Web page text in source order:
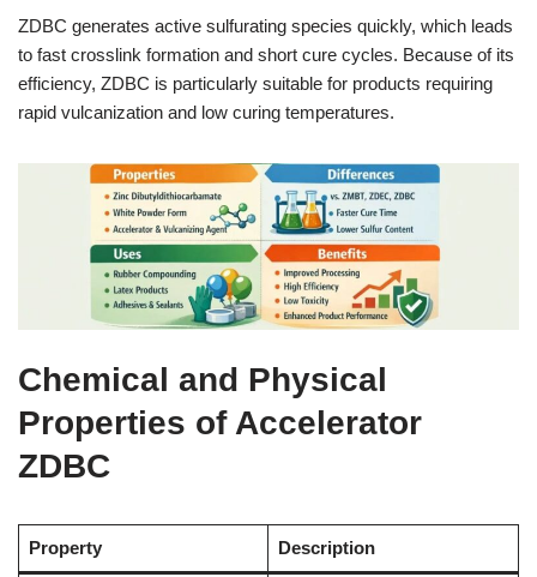
ZDBC generates active sulfurating species quickly, which leads
to fast crosslink formation and short cure cycles. Because of its
efficiency, ZDBC is particularly suitable for products requiring
rapid vulcanization and low curing temperatures.
Chemical and Physical
Properties of Accelerator
ZDBC
Property Description